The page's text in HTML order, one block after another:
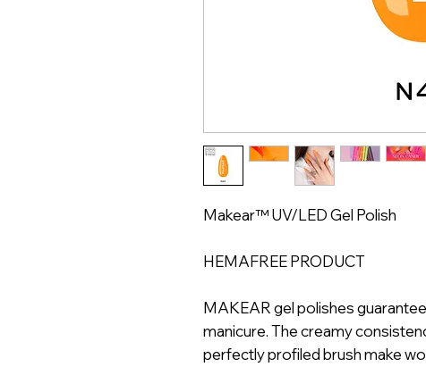
Makear™ UV/LED Gel Polish
HEMAFREE PRODUCT
MAKEAR gel polishes
manicure. The creamy
perfectly profiled brush make